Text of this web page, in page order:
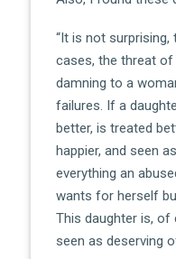
“It is not
cases, the threat of
damning to a
failures. If a
better, is treated
happier, and seen
everything an
wants for herself
This daughter is, of
seen as deserving